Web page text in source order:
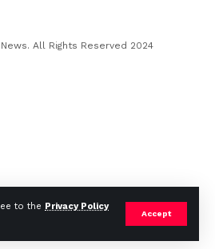
to the Privacy Policy
Accept
All Rights Reserved 2024